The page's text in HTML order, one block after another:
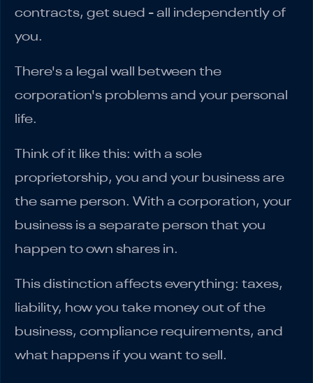
contracts, get sued - all independently of
you.
There's a legal wall between the
corporation's problems and your personal
life.
Think of it like this: with a sole
proprietorship, you and your business are
the same person. With a corporation, your
business is a separate person that you
happen to own shares in.
This distinction affects everything: taxes,
liability, how you take money out of the
business, compliance requirements, and
what happens if you want to sell.